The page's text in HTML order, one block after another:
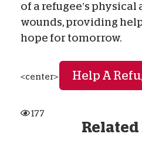
of a refugee’s
wounds, providing
hope for tomorrow.
<center> Help A
177
Related